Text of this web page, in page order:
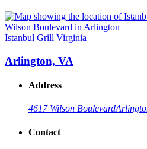
Istanbul Grill Virginia
Arlington, VA
Address
4617 Wilson Boulevard
Contact